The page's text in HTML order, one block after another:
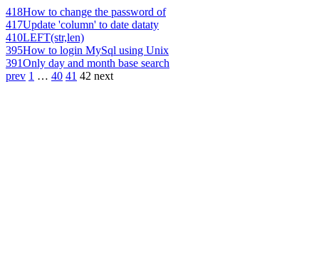
418How to change the password of
417Update 'column' to date dataty
410LEFT(str,len)
395How to login MySql using Unix
391Only day and month base search
prev 1 … 40 41 42 next